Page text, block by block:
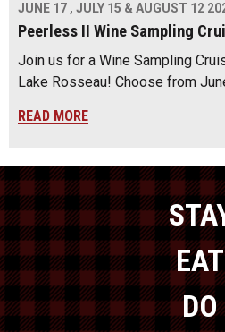
JUNE 17 , JULY 15 & AUGUST 12
Peerless II Wine Sampling
Join us for a Wine Sampling
Lake Rosseau! Choose from
READ MORE
EAT
DO